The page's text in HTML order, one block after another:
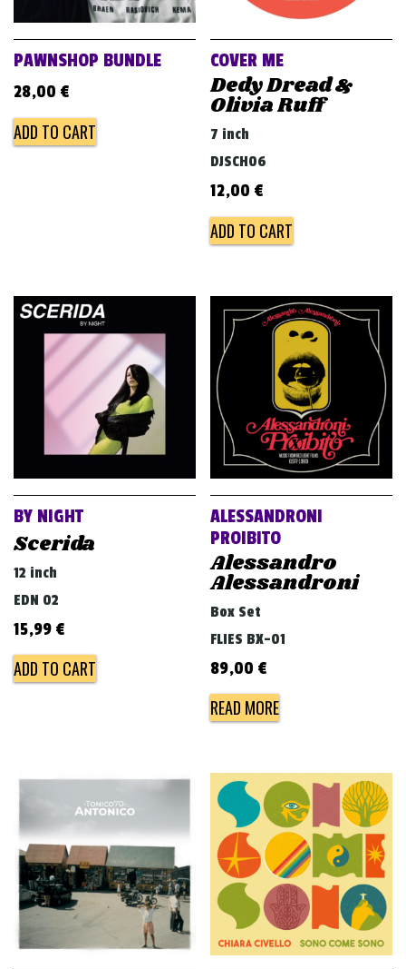
PAWNSHOP BUNDLE
28,00 €
ADD TO CART
COVER ME
Dedy Dread &
Olivia Ruff
7 inch
DJSCH06
12,00 €
ADD TO CART
BY NIGHT
Scerida
12 inch
EDN 02
15,99 €
ADD TO CART
ALESSANDRONI
PROIBITO
Alessandro
Alessandroni
Box Set
FLIES BX-01
89,00 €
READ MORE